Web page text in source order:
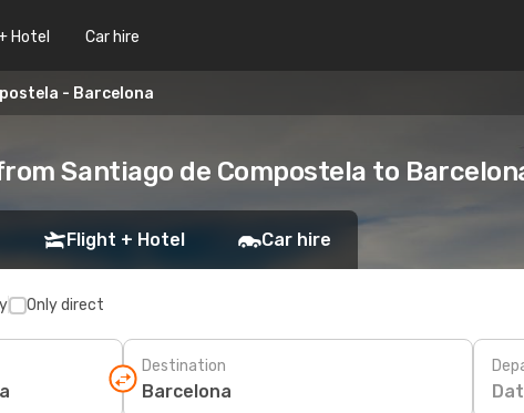
Hotel Car hire
- Barcelona
Santiago de Compostela to
Flight + Hotel Car hire
Only direct
Destination